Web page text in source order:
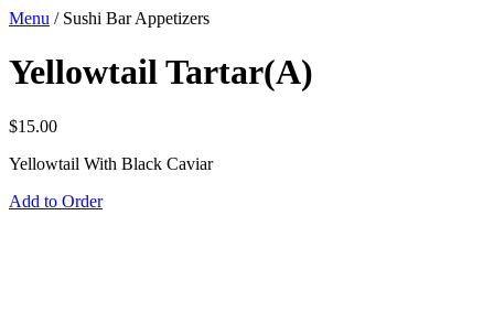
Menu / Sushi Bar Appetizers
Yellowtail Tartar(A)
$15.00
Yellowtail With Black Caviar
Add to Order